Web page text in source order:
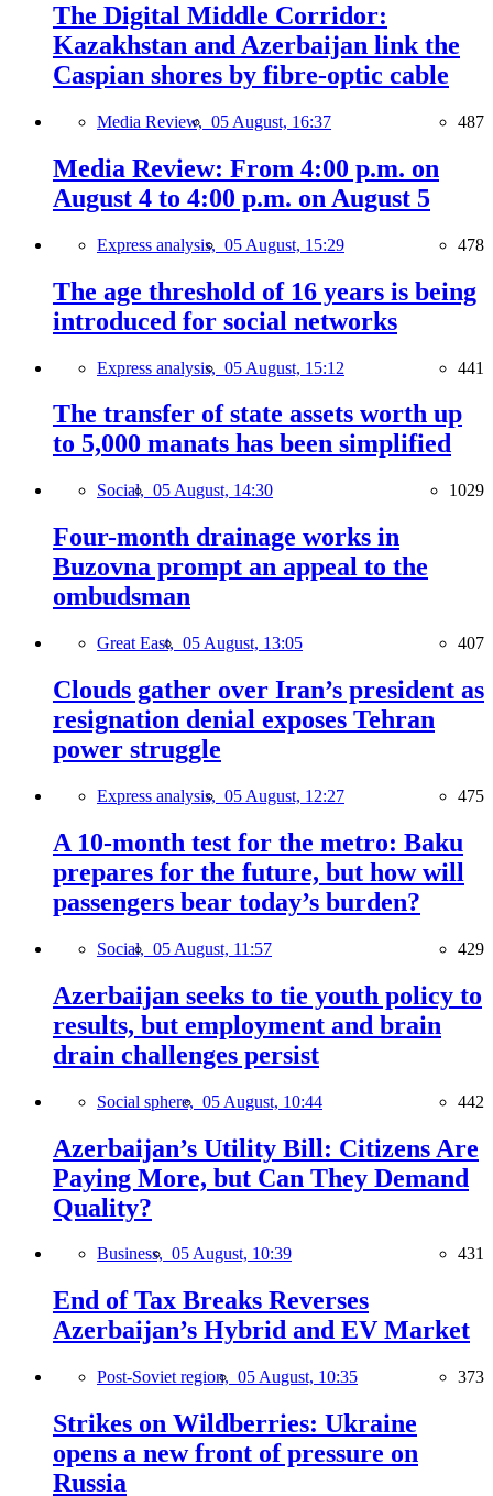
The Digital Middle Corridor:
Kazakhstan and Azerbaijan link the
Caspian shores by fibre-optic cable
Media Review, 05 August, 16:37 487
Media Review: From 4:00 p.m. on
August 4 to 4:00 p.m. on August 5
Express analysis, 05 August, 15:29 478
The age threshold of 16 years is being
introduced for social networks
Express analysis, 05 August, 15:12 441
The transfer of state assets worth up
to 5,000 manats has been simplified
Social, 05 August, 14:30 1029
Four-month drainage works in
Buzovna prompt an appeal to the
ombudsman
Great East, 05 August, 13:05 407
Clouds gather over Iran’s president as
resignation denial exposes Tehran
power struggle
Express analysis, 05 August, 12:27 475
A 10-month test for the metro: Baku
prepares for the future, but how will
passengers bear today’s burden?
Social, 05 August, 11:57 429
Azerbaijan seeks to tie youth policy to
results, but employment and brain
drain challenges persist
Social sphere, 05 August, 10:44 442
Azerbaijan’s Utility Bill: Citizens Are
Paying More, but Can They Demand
Quality?
Business, 05 August, 10:39 431
End of Tax Breaks Reverses
Azerbaijan’s Hybrid and EV Market
Post-Soviet region, 05 August, 10:35 373
Strikes on Wildberries: Ukraine
opens a new front of pressure on
Russia